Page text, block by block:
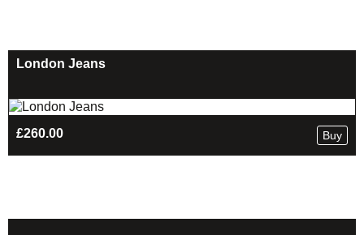
London Jeans
£260.00 Buy